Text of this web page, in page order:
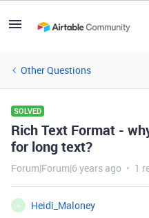
Other Questions
SOLVED
Rich Text Format -
for long text?
Forum|Forum|6 years ago 1
H
Heidi_Maloney